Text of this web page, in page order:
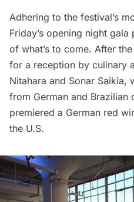
Adhering to the festival’s
Friday’s opening night
of what’s to come. After
for a reception by culinary
Nitahara and Sonar Saikia,
from German and Brazilian
premiered a German red
the U.S.